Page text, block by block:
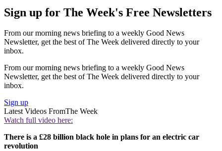
Sign up for The Week's Free Newsletters
From our morning news briefing to a weekly Good News
Newsletter, get the best of The Week delivered directly to your
inbox.
From our morning news briefing to a weekly Good News
Newsletter, get the best of The Week delivered directly to your
inbox.
Sign up
Latest Videos FromThe Week
Watch full video here:
There is a £28 billion black hole in plans for an electric car
revolution